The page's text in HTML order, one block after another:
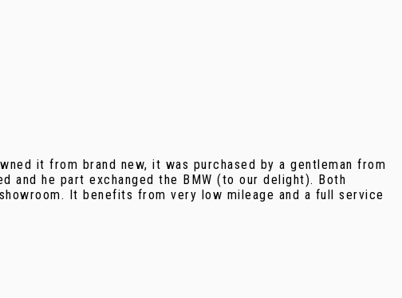
it from brand new, it was purchased by a gentleman from
and he part exchanged the BMW (to our delight). Both
It benefits from very low mileage and a full service